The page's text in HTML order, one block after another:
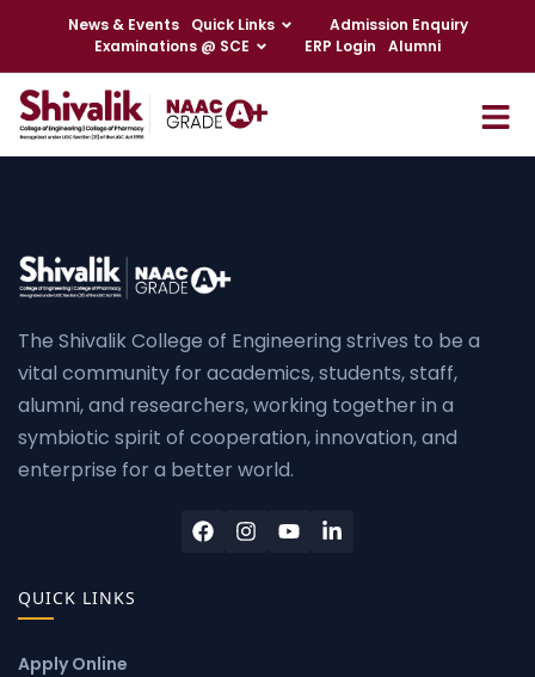
News & Events Quick Links
Admission Enquiry
Examinations @ SCE
ERP Login Alumni
The Shivalik College of Engineering strives to be a
vital community for academics, students, staff,
alumni, and researchers, working together in a
symbiotic spirit of cooperation, innovation, and
enterprise for a better world.
QUICK LINKS
Apply Online